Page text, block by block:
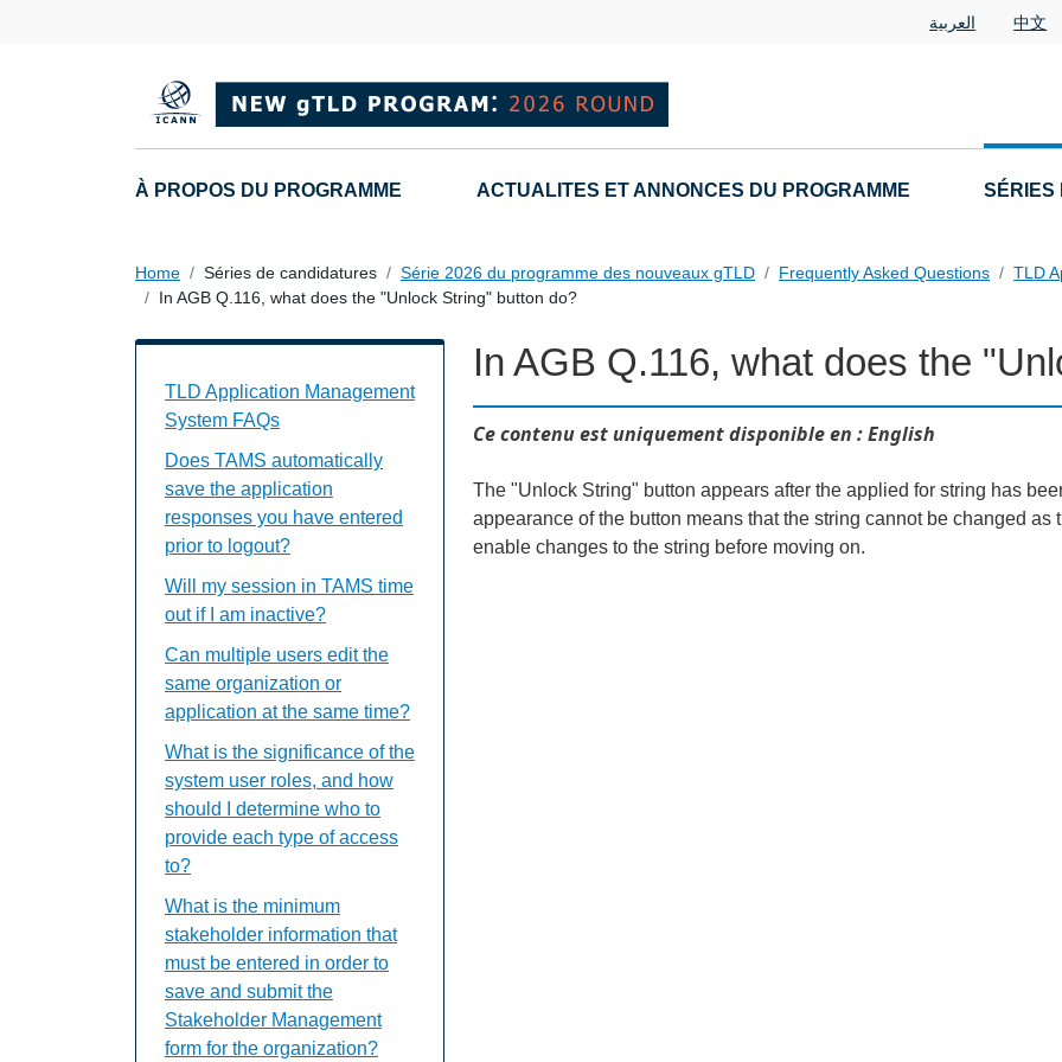
العربية 中文
Main navigation
À PROPOS DU PROGRAMME ACTUALITES ET ANNONCES DU PROGRAMME SÉRIES
Home Séries de candidatures Série 2026 du programme des nouveaux gTLD Frequently Asked Questions
TLD
In AGB Q.116, what does the "Unlock String" button do?
In AGB Q.116, what does the
Ce contenu est uniquement disponible en : English
The "Unlock String" button appears after the applied for string has
appearance of the button means that the string cannot be changed
enable changes to the string before moving on.
TLD Application Management
System FAQs
Does TAMS automatically
save the application
responses you have entered
prior to logout?
Will my session in TAMS time
out if I am inactive?
Can multiple users edit the
same organization or
application at the same time?
What is the significance of the
system user roles, and how
should I determine who to
provide each type of access
to?
What is the minimum
stakeholder information that
must be entered in order to
save and submit the
Stakeholder Management
form for the organization?